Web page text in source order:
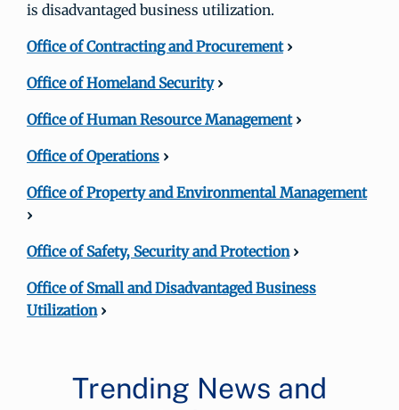
is disadvantaged business utilization.
Office of Contracting and Procurement›
Office of Homeland Security›
Office of Human Resource Management›
Office of Operations ›
Office of Property and Environmental Management
›
Office of Safety, Security and Protection›
Office of Small and Disadvantaged Business
Utilization›
Trending News and